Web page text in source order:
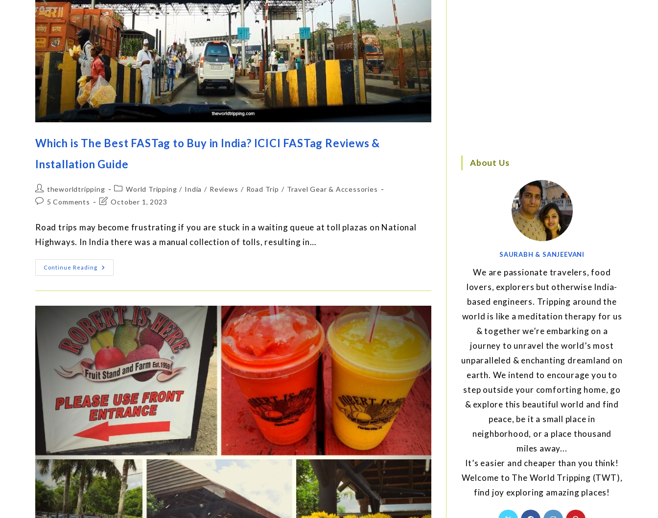
Which is The Best FASTag to Buy in India? ICICI FASTag Reviews &
Installation Guide
theworldtripping World Tripping / India / Reviews / Road Trip / Travel Gear & Accessories
5 Comments
October 1, 2023
Road trips may become frustrating if you are stuck in a waiting queue at toll plazas on National
Highways. In India there was a manual collection of tolls, resulting in…
Continue Reading
About Us
SAURABH & SANJEEVANI
We are passionate travelers, food
lovers, explorers but otherwise India-
based engineers. Tripping around the
world is like a meditation therapy for us
& together we’re embarking on a
journey to unravel the world’s most
unparalleled & enchanting dreamland on
earth. We intend to encourage you to
step outside your comforting home, go
& explore this beautiful world and find
peace, be it a small place in
neighborhood, or a place thousand
miles away...
It’s easier and cheaper than you think!
Welcome to The World Tripping (TWT),
find joy exploring amazing places!